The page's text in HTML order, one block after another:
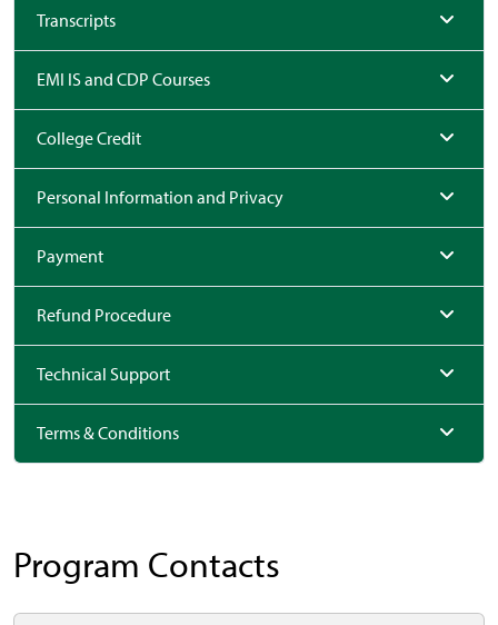
Transcripts
EMI IS and CDP Courses
College Credit
Personal Information and Privacy
Payment
Refund Procedure
Technical Support
Terms & Conditions
Program Contacts